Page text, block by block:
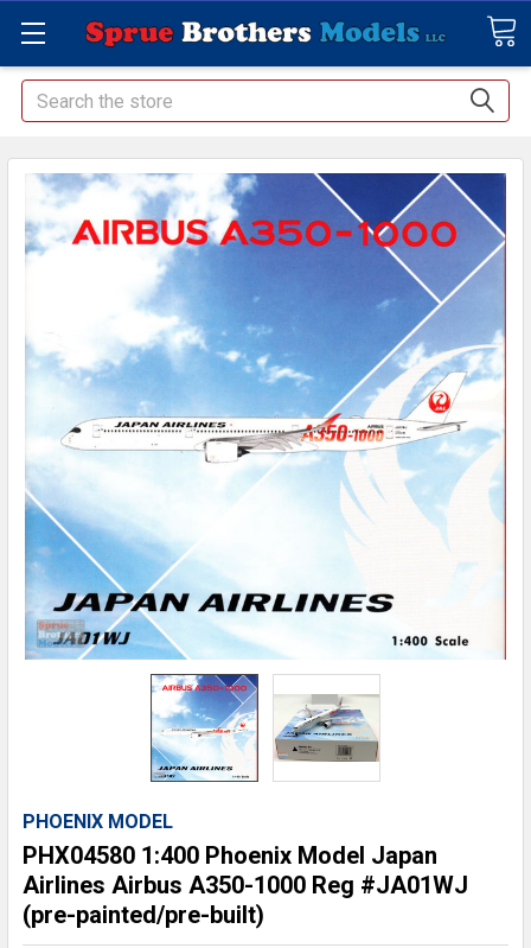
Search
PHOENIX MODEL
PHX04580 1:400 Phoenix Model Japan
Airlines Airbus A350-1000 Reg #JA01WJ
(pre-painted/pre-built)